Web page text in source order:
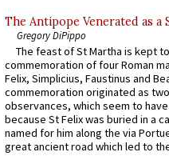
The Antipope Venerated as a
Gregory DiPippo
The feast of St Martha is kept
commemoration of four Roman
Felix, Simplicius, Faustinus and
commemoration originated as
observances, which seem to
because St Felix was buried in a
named for him along the via
great ancient road which led to